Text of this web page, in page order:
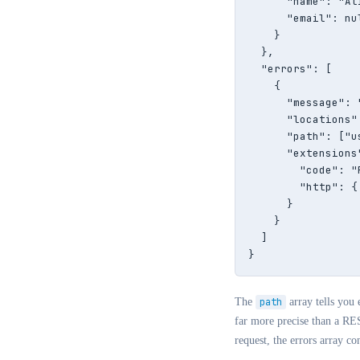
"email":
    }
  },
  "errors": [
    {
"message":
"path":
"code":
"http":
      }
    }
  ]
}
The path
array tells you
far more precise than a
request, the errors array